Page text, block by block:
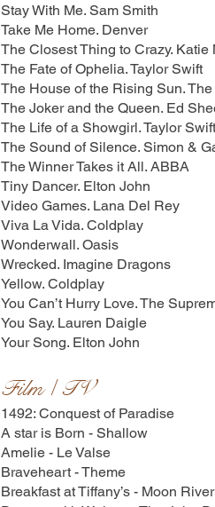
Stay With Me. Sam Smith
Take Me Home. Denver
The Closest Thing to Crazy. Katie
The Fate of Ophelia. Taylor Swift
The House of the Rising Sun.
The Joker and the Queen. Ed
The Life of a Showgirl. Taylor Swift
The Sound of Silence. Simon &
The Winner Takes it All. ABBA
Tiny Dancer. Elton John
Video Games. Lana Del Rey
Viva La Vida. Coldplay
Wonderwall. Oasis
Wrecked. Imagine Dragons
Yellow. Coldplay
You Can’t Hurry Love. The
You Say. Lauren Daigle
Your Song. Elton John
Film / TV
1492: Conquest of Paradise
A star is Born - Shallow
Amelie - Le Valse
Braveheart - Theme
Breakfast at Tiffany’s - Moon River